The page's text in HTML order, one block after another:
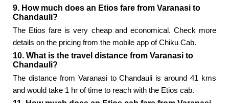
9. How much does an Etios fare from Varanasi to
Chandauli?
The Etios fare is very cheap and economical. Check more
details on the pricing from the mobile app of Chiku Cab.
10. What is the travel distance from Varanasi to
Chandauli?
The distance from Varanasi to Chandauli is around 41 kms
and would take 1 hr of time to reach with the Etios cab.